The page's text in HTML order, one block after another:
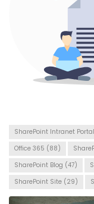
SharePoint Intranet Portal
Office 365 (88)
SharePoint Blog (47)
SharePoint Site (29)